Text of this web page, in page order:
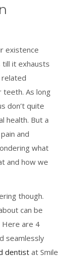
existence
it exhausts
related
teeth. As long
don’t quite
health. But a
and
what
and how we
though.
can be
Here are 4
seamlessly
dentistat Smile